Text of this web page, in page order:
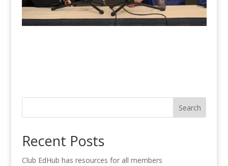
Search
Recent Posts
Club EdHub has resources for all members